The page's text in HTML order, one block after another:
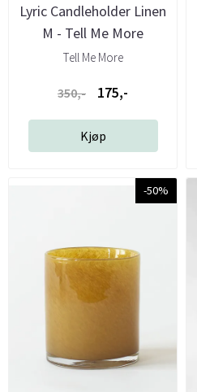
Lyric Candleholder Linen
M - Tell Me More
Tell Me More
350,- 175,-
Kjøp
-50%